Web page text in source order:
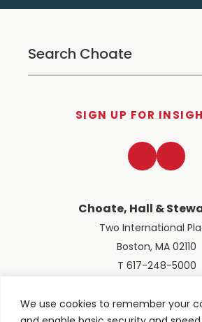
We use cookies to remember your
SIGN UP FOR
Choate, Hall &
Two International
Boston, MA 02110
T 617-248-5000
LinkedIn